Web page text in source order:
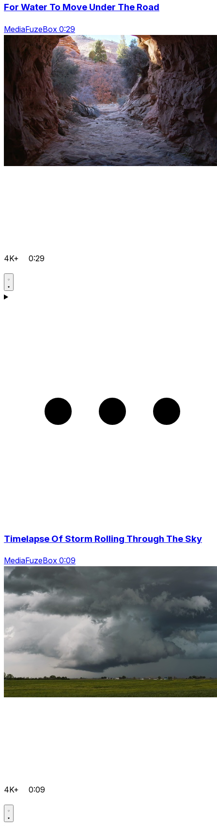
For Water To Move Under The Road
MediaFuzeBox 0:29
4K+ 0:29
Timelapse Of Storm Rolling Through The Sky
MediaFuzeBox 0:09
4K+ 0:09